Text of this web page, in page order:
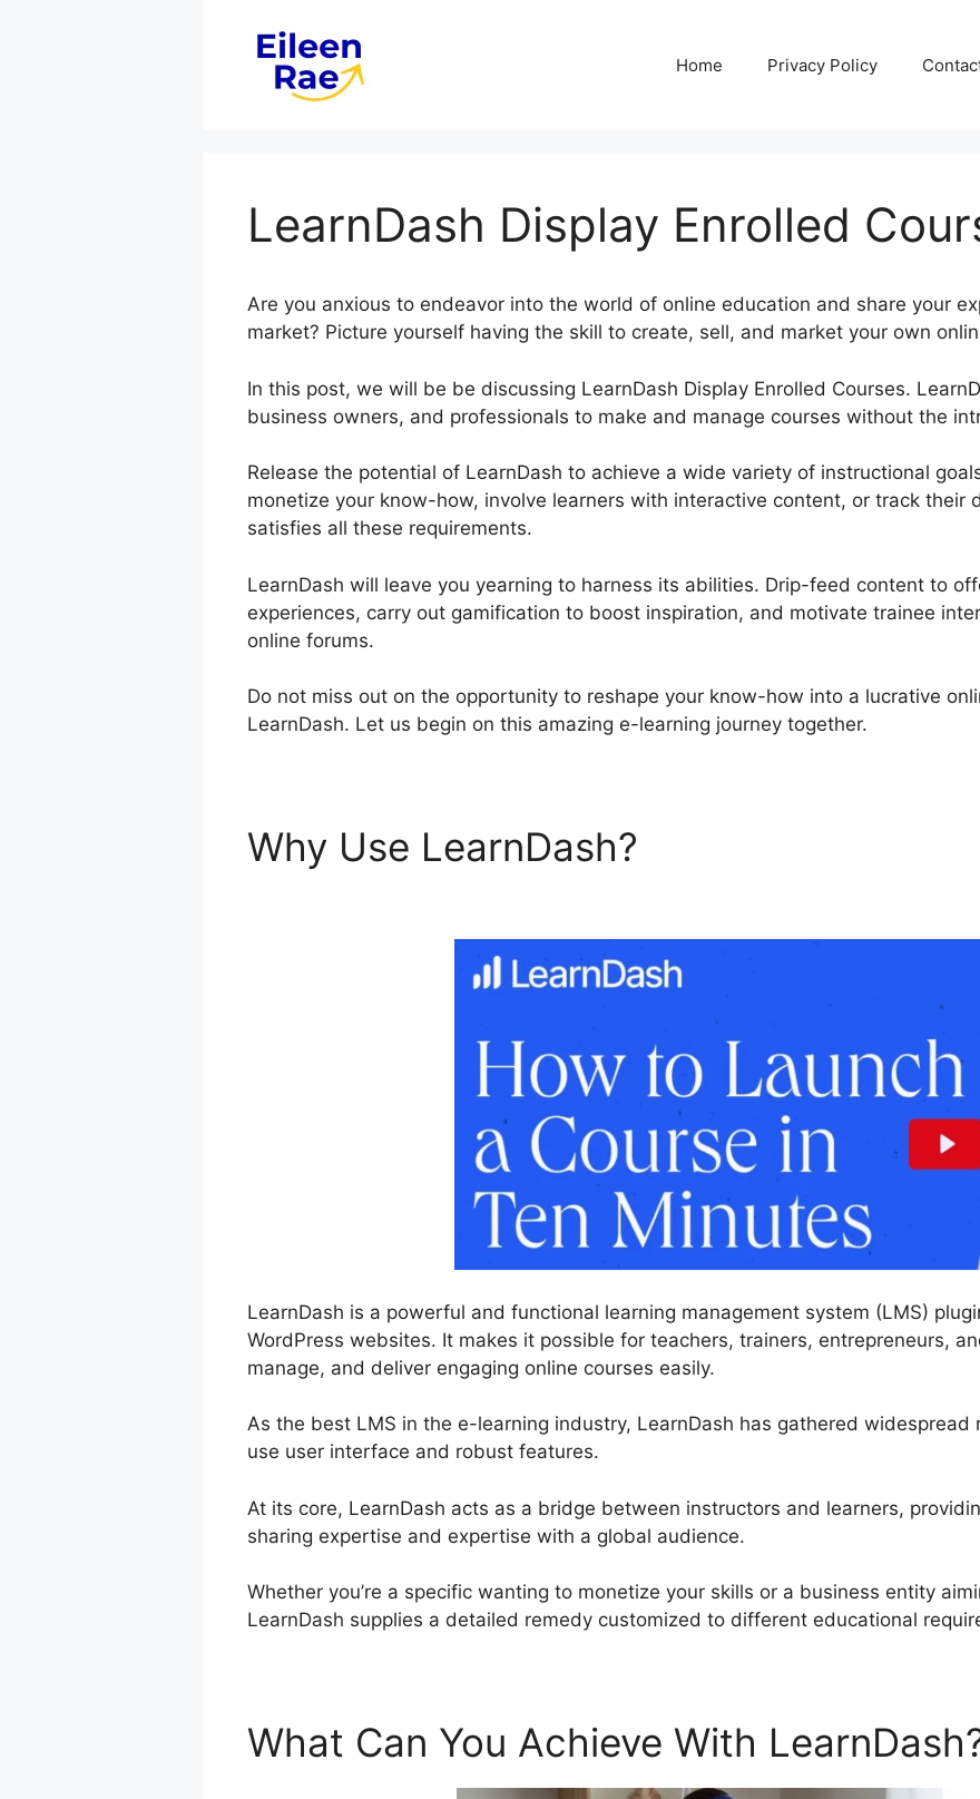
Home Privacy Policy
LearnDash Display Enrolled
Are you anxious to endeavor into the world of online education and share your
market? Picture yourself having the skill to create, sell, and market your own
In this post, we will be be discussing LearnDash Display Enrolled Courses.
business owners, and professionals to make and manage courses without the
Release the potential of LearnDash to achieve a wide variety of instructional
monetize your know-how, involve learners with interactive content, or track their
satisfies all these requirements.
LearnDash will leave you yearning to harness its abilities. Drip-feed content to
experiences, carry out gamification to boost inspiration, and motivate trainee
online forums.
Do not miss out on the opportunity to reshape your know-how into a lucrative
LearnDash. Let us begin on this amazing e-learning journey together.
Why Use LearnDash?
LearnDash is a powerful and functional learning management system (LMS)
WordPress websites. It makes it possible for teachers, trainers, entrepreneurs,
manage, and deliver engaging online courses easily.
As the best LMS in the e-learning industry, LearnDash has gathered
use user interface and robust features.
At its core, LearnDash acts as a bridge between instructors and learners,
sharing expertise and expertise with a global audience.
Whether you’re a specific wanting to monetize your skills or a business entity
LearnDash supplies a detailed remedy customized to different educational
What Can You Achieve With